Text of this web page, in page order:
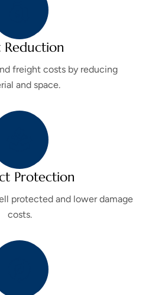
Reduction
freight costs by reducing
and space.
Protection
protected and lower damage
costs.